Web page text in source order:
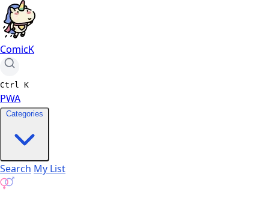
ComicK
Ctrl K
PWA
Categories
Search My List